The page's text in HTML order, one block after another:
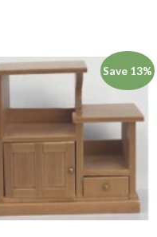
Save 13%